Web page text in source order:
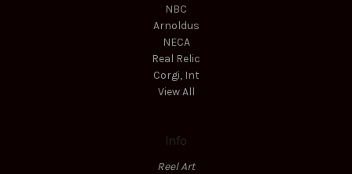
NBC
Arnoldus
NECA
Real Relic
Corgi, Int
View All
Info
Reel Art